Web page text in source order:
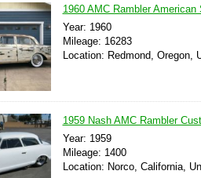
1960 AMC Rambler
Year: 1960
Mileage: 16283
Location: Redmond, Oregon,
1959 Nash AMC Rambler
Year: 1959
Mileage: 1400
Location: Norco, California,